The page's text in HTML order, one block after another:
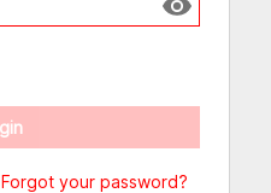
Show
Forgot your password?